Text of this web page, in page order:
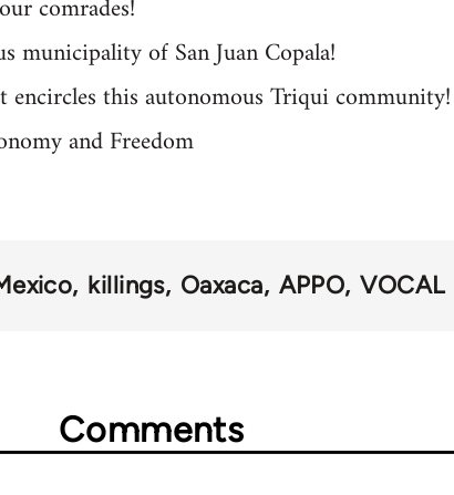
comrades!
municipality of San Juan Copala!
this autonomous Triqui community!
and Freedom
killings Oaxaca APPO VOCAL
Comments